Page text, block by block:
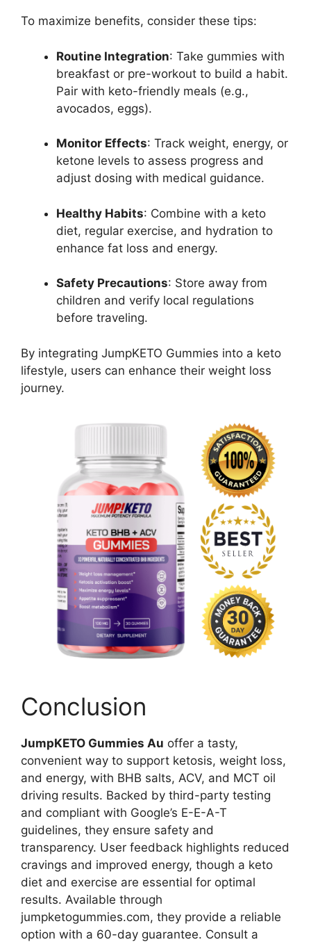
To maximize benefits, consider these tips:
Routine Integration: Take gummies with
breakfast or pre-workout to build a habit.
Pair with keto-friendly meals (e.g.,
avocados, eggs).
Monitor Effects: Track weight, energy, or
ketone levels to assess progress and
adjust dosing with medical guidance.
Healthy Habits: Combine with a keto
diet, regular exercise, and hydration to
enhance fat loss and energy.
Safety Precautions: Store away from
children and verify local regulations
before traveling.
By integrating JumpKETO Gummies into a keto
lifestyle, users can enhance their weight loss
journey.
Conclusion
JumpKETO Gummies Au offer a tasty,
convenient way to support ketosis, weight loss,
and energy, with BHB salts, ACV, and MCT oil
driving results. Backed by third-party testing
and compliant with Google’s E-E-A-T
guidelines, they ensure safety and
transparency. User feedback highlights reduced
cravings and improved energy, though a keto
diet and exercise are essential for optimal
results. Available through
jumpketogummies.com, they provide a reliable
option with a 60-day guarantee. Consult a